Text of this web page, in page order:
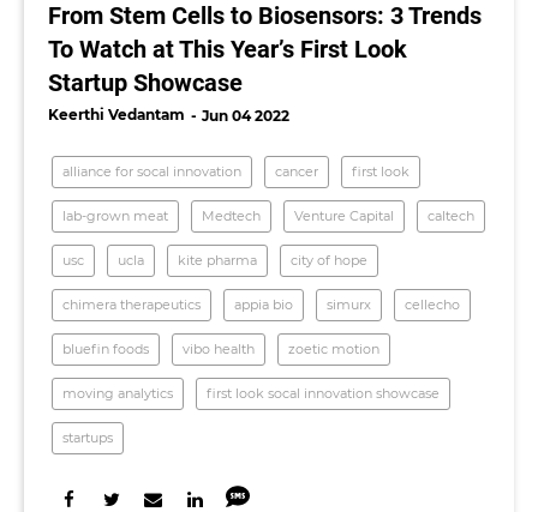
From Stem Cells to Biosensors: 3 Trends
To Watch at This Year’s First Look
Startup Showcase
Keerthi Vedantam Jun 04 2022
alliance for socal innovation cancer first look
lab-grown meat Medtech Venture Capital caltech
usc ucla kite pharma city of hope
chimera therapeutics appia bio simurx cellecho
bluefin foods vibo health zoetic motion
moving analytics first look socal innovation showcase
startups